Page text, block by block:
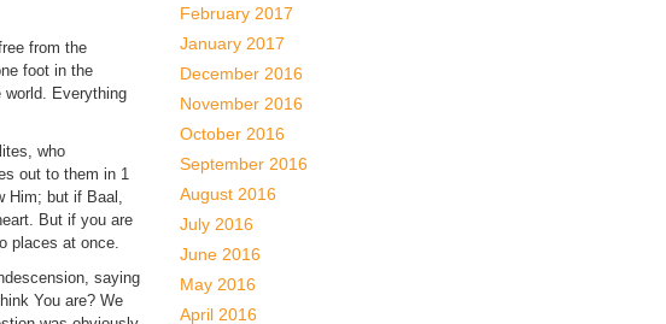
from the
foot in the
world. Everything
who
out to them in 1
Him; but if Baal,
But if you are
places at once.
saying
You are? We
February 2017
January 2017
December 2016
November 2016
October 2016
September 2016
August 2016
July 2016
June 2016
May 2016
April 2016